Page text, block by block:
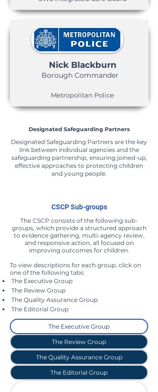
Nick Blackburn
Borough Commander
Metropolitan Police
Designated Safeguarding Partners
Designated Safeguarding Partners are the key
link between individual agencies and the
safeguarding partnership, ensuring joined-up,
effective approaches to protecting children
and young people.
CSCP Sub-groups
The CSCP consists of the following sub-
groups, which provide a structured approach
to evidence gathering, multi-agency review,
and responsive action, all focused on
improving outcomes for children.
To view descriptions for each group, click on
one of the following tabs:
The Executive Group
The Review Group
The Quality Assurance Group
The Editorial Group
The Executive Group
The Review Group
The Quality Assurance Group
The Editorial Group